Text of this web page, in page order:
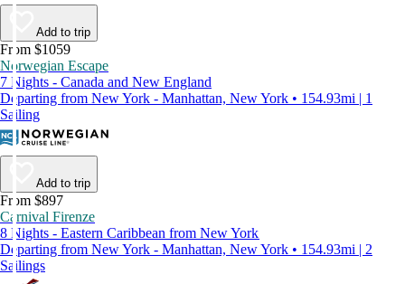
Add to trip
From $1059
Norwegian Escape
7 Nights - Canada and New England
Departing from New York - Manhattan, New York • 154.93mi | 1
Sailing
Add to trip
From $897
Carnival Firenze
8 Nights - Eastern Caribbean from New York
Departing from New York - Manhattan, New York • 154.93mi | 2
Sailings